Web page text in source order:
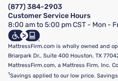
FAQ
Show more
California Supply Chains Act
California Privacy Rights
Do Not Sell or Share My Personal
Targeted Advertising Opt-Out
(877) 384-2903
Customer Service Hours
8:00 am to 5:00 pm CST - Mon -
MattressFirm.com is wholly owned and
Briarpark Dr., Suite 400 Houston, TX
MattressFirm.com, a Mattress Firm, Inc.
1Savings applied to our low price.